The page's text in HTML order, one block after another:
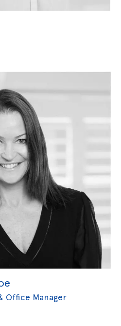
Office Manager